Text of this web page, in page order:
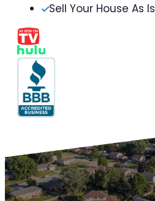
Sell Your House As Is